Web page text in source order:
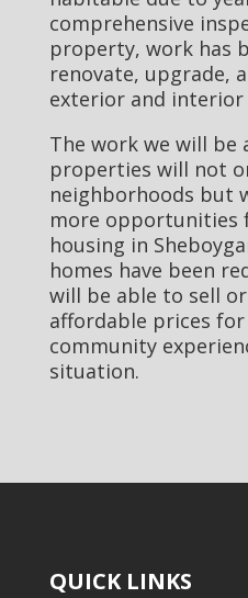
comprehensive
property, work has
renovate, upgrade,
exterior and interior
The work we will be
properties will not
neighborhoods but
more opportunities
housing in
homes have been
will be able to sell
affordable prices
community
situation.
QUICK LINKS